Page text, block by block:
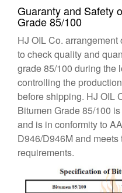
Guaranty and Safety
Grade 85/100
HJ OIL Co.
to check quality and
grade 85/100 during the
controlling the
before shipping. HJ OIL
Bitumen Grade 85/100
and is in conformity to
D946/D946M and
requirements.